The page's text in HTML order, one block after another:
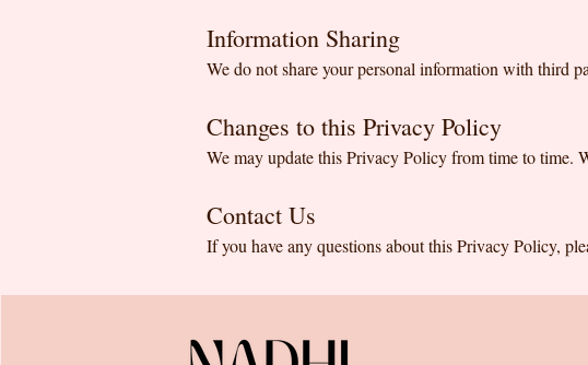
Information Sharing
We do not share your personal information with third
Changes to this Privacy Policy
We may update this Privacy Policy from time to time.
Contact Us
If you have any questions about this Privacy Policy,